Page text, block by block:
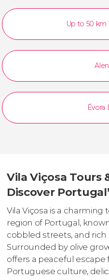
Up to 50 km
Évora
Vila Viçosa Tours
Discover
Vila Viçosa is a
region of Portugal,
cobbled streets, and
Surrounded by olive
offers a peaceful
Portuguese culture,